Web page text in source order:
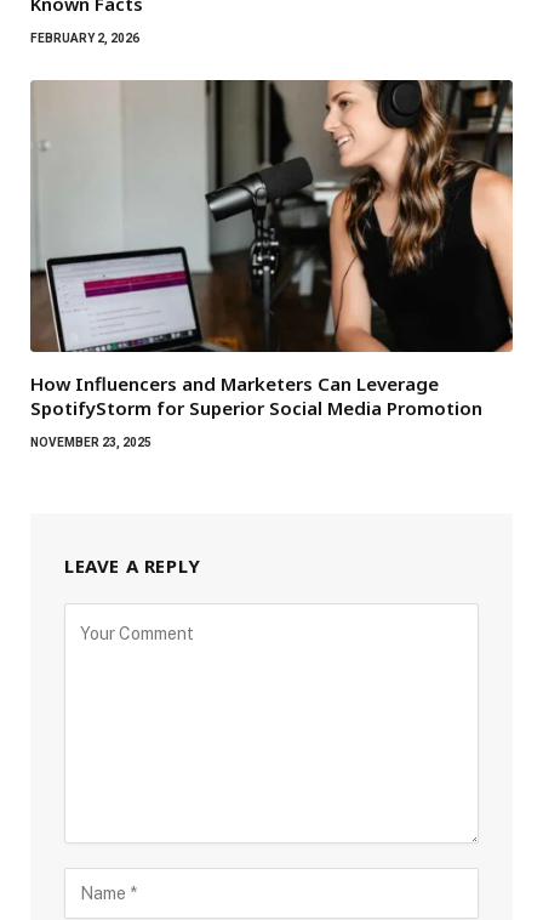
FEBRUARY 2, 2026
How Influencers and Marketers Can Leverage
SpotifyStorm for Superior Social Media Promotion
NOVEMBER 23, 2025
LEAVE A REPLY